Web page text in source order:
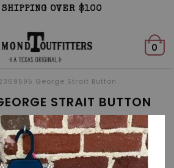
OVER $100
0
George Strait Button
STRAIT BUTTON